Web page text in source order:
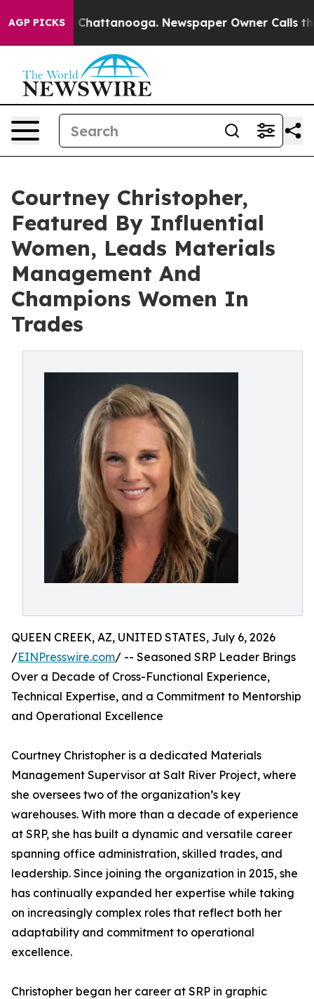
AGP PICKS
in Chattanooga. Newspaper Owner Calls the
Courtney Christopher,
Featured By Influential
Women, Leads Materials
Management And
Champions Women In
Trades
QUEEN CREEK, AZ, UNITED STATES, July 6, 2026
/EINPresswire.com/ -- Seasoned SRP Leader Brings
Over a Decade of Cross-Functional Experience,
Technical Expertise, and a Commitment to Mentorship
and Operational Excellence
Courtney Christopher is a dedicated Materials
Management Supervisor at Salt River Project, where
she oversees two of the organization’s key
warehouses. With more than a decade of experience
at SRP, she has built a dynamic and versatile career
spanning office administration, skilled trades, and
leadership. Since joining the organization in 2015, she
has continually expanded her expertise while taking
on increasingly complex roles that reflect both her
adaptability and commitment to operational
excellence.
Christopher began her career at SRP in graphic